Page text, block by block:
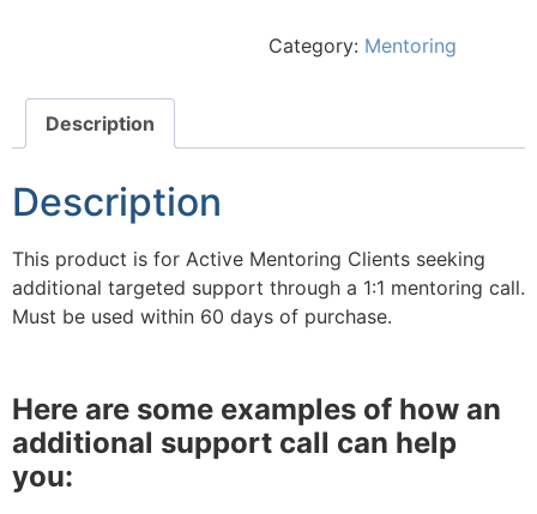
Category: Mentoring
Description
Description
This product is for Active Mentoring Clients seeking
additional targeted support through a 1:1 mentoring call.
Must be used within 60 days of purchase.
Here are some examples of how an
additional support call can help
you: